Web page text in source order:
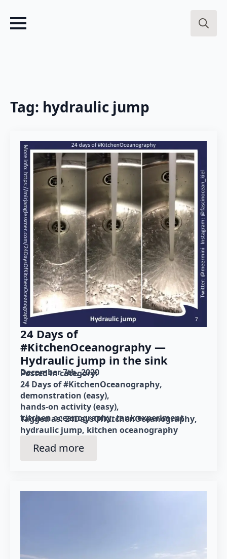
Tag: hydraulic jump
24 Days of
#KitchenOceanography —
Hydraulic jump in the sink
December 7th, 2020
Posted in category:
24 Days of #KitchenOceanography
demonstration (easy)
hands-on activity (easy)
kitchen oceanography tank experiment
Tagged as: 24DaysOfKitchenOceanography
hydraulic jump kitchen oceanography
Read more